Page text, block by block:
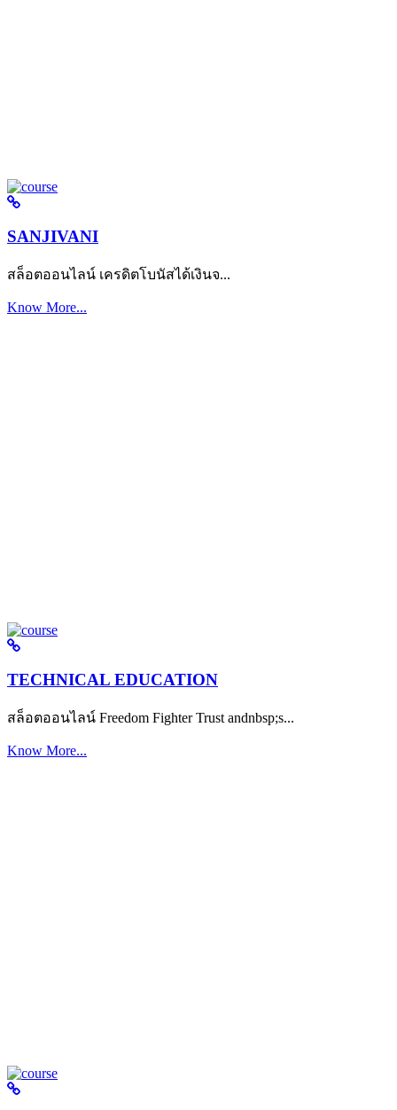
SANJIVANI
สล็อตออนไลน์ เครดิตโบนัสได้เงินจ...
Know More...
TECHNICAL EDUCATION
สล็อตออนไลน์ Freedom Fighter Trust andnbsp;s...
Know More...